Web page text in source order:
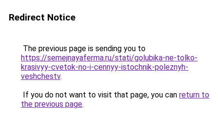
Redirect Notice
The previous page is sending you to
https://semejnayaferma.ru/stati/golubika-ne-tolko-
krasivyy-cvetok-no-i-cennyy-istochnik-poleznyh-
veshchestv.
If you do not want to visit that page, you can return to
the previous page.